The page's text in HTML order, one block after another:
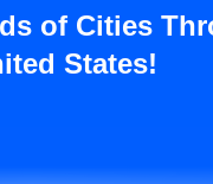
of Cities
States!